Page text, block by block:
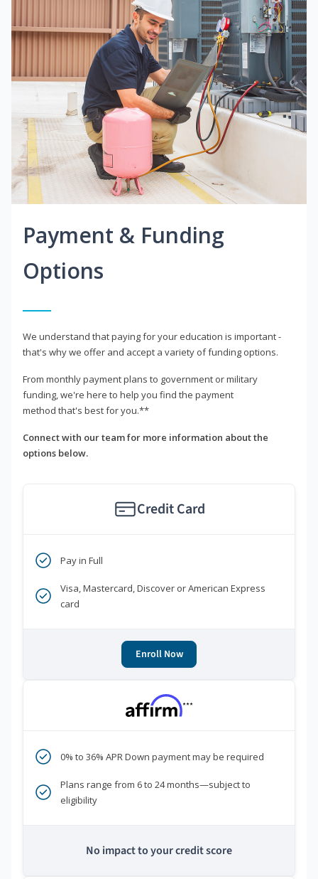
Payment & Funding
Options
We understand that paying for your education is important -
that's why we offer and accept a variety of funding options.
From monthly payment plans to government or military
funding, we're here to help you find the payment
method that's best for you.**
Connect with our team for more information about the
options below.
Credit Card
Pay in Full
Visa, Mastercard, Discover or American Express
card
Enroll Now
***
0% to 36% APR Down payment may be required
Plans range from 6 to 24 months—subject to
eligibility
No impact to your credit score